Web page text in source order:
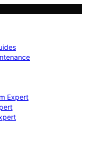
Expert